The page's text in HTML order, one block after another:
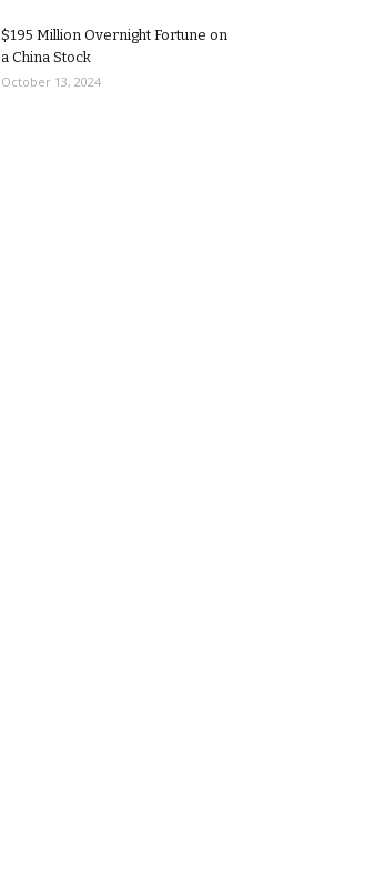
$195 Million Overnight Fortune on
a China Stock
October 13, 2024